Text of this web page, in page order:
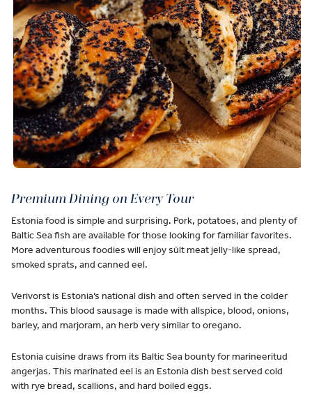
Premium Dining on Every Tour
Estonia food is simple and surprising. Pork, potatoes, and plenty of
Baltic Sea fish are available for those looking for familiar favorites.
More adventurous foodies will enjoy sült meat jelly-like spread,
smoked sprats, and canned eel.
Verivorst is Estonia’s national dish and often served in the colder
months. This blood sausage is made with allspice, blood, onions,
barley, and marjoram, an herb very similar to oregano.
Estonia cuisine draws from its Baltic Sea bounty for marineeritud
angerjas. This marinated eel is an Estonia dish best served cold
with rye bread, scallions, and hard boiled eggs.